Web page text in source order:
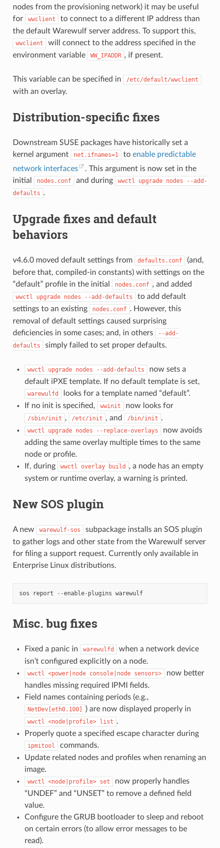
nodes from the provisioning network) it may be useful
for
wwclient
to connect to a different IP address than
the default Warewulf server address. To support this,
wwclient
will connect to the address specified in the
environment variable
WW_IPADDR , if present.
This variable can be specified in /etc/default/wwclient
with an overlay.
Distribution-specific fixes
Downstream SUSE packages have historically set a
kernel argument
net.ifnames=1 to enable predictable
network interfaces
. This argument is now set in the
initial
nodes.conf and during wwctl upgrade nodes
--add-
defaults .
Upgrade fixes and default
behaviors
v4.6.0 moved default settings from defaults.conf
(and,
before that, compiled-in constants) with settings on the
“default” profile in the initial
nodes.conf , and added
wwctl upgrade nodes --add-defaults
to add default
settings to an existing
nodes.conf . However, this
removal of default settings caused surprising
deficiencies in some cases; and, in others
--add-
defaults
simply failed to set proper defaults.
wwctl upgrade nodes --add-defaults
now sets a
default iPXE template. If no default template is set,
warewulfd
looks for a template named “default”.
If no init is specified,
wwinit now looks for
/sbin/init , /etc/init , and /bin/init .
wwctl upgrade nodes --replace-overlays
now avoids
adding the same overlay multiple times to the same
node or profile.
If, during
wwctl overlay build
, a node has an empty
system or runtime overlay, a warning is printed.
New SOS plugin
A new warewulf-sos
subpackage installs an SOS plugin
to gather logs and other state from the Warewulf server
for filing a support request. Currently only available in
Enterprise Linux distributions.
sos report --enable- plugins warewulf
Misc. bug fixes
Fixed a panic in warewulfd
when a network device
isn’t configured explicitly on a node.
wwctl <power|node console|node sensors>
now better
handles missing required IPMI fields.
Field names containing periods (e.g.,
NetDev[eth0.100] ) are now displayed properly in
wwctl <node|profile> list .
Properly quote a specified escape character during
ipmitool
commands.
Update related nodes and profiles when renaming an
image.
wwctl <node|profile> set
now properly handles
“UNDEF” and “UNSET” to remove a defined field
value.
Configure the GRUB bootloader to sleep and reboot
on certain errors (to allow error messages to be
read).